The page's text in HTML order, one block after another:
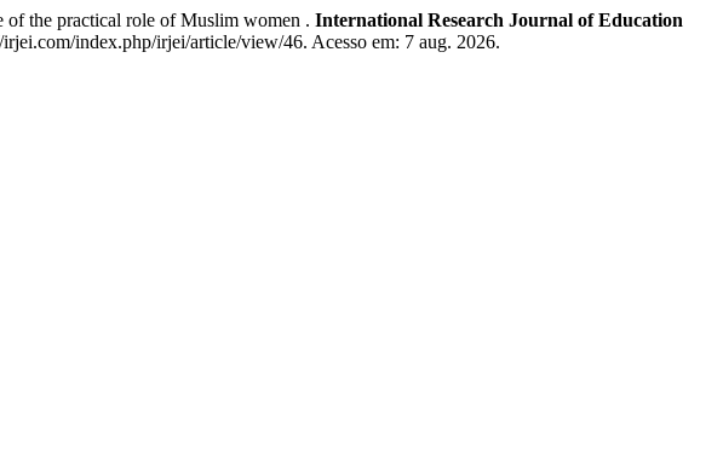
the practical role of Muslim women . International Research Journal of Education
index.php/irjei/article/view/46. Acesso em: 7 aug. 2026.